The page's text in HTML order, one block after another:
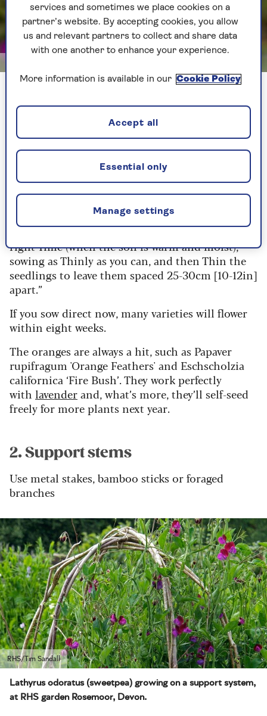
Poppies add an easy pop of pizzazz to a June garden
They are so simple to cultivate too, as they prefer
to be sown directly into ground soil rather than
into a seed tray. They hate their roots being
“Follow the rule of the four Ts to succeed with
direct sowing,” says garden expert
"Sow into a fine Tilth (finely tilled soil), at the
right Time (when the soil is warm and moist),
sowing as Thinly as you can, and then Thin the
seedlings to leave them spaced 25-30cm [10-12in]
apart.”
If you sow direct now, many varieties will flower
within eight weeks.
The oranges are always a hit, such as Papaver
rupifragum 'Orange Feathers' and Eschscholzia
californica ‘Fire Bush’. They work perfectly
with lavenderand, what’s more, they’ll self-seed
freely for more plants next year.
2. Support stems
Use metal stakes, bamboo sticks or foraged
branches
RHS/Tim Sandall
Lathyrus odoratus (sweetpea) growing on a support system,
at RHS garden Rosemoor, Devon.
services and sometimes we place cookies on a
partner’s website. By accepting cookies, you allow
us and relevant partners to collect and share data
with one another to enhance your experience.
More information is available in our Cookie Policy
Manage settings
Essential only
Accept all